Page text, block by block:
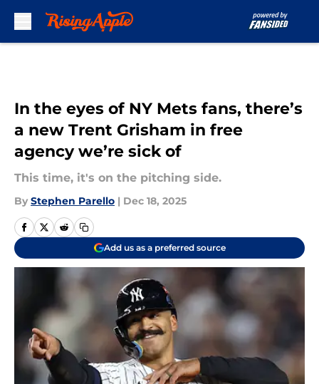
In the eyes of NY Mets fans, there’s
a new Trent Grisham in free
agency we’re sick of
This time, it's on the pitching side.
By Stephen Parello | Dec 18, 2025
Add us as a preferred source